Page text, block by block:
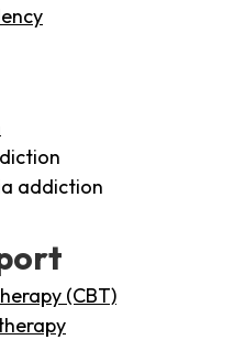
addiction
(CBT)